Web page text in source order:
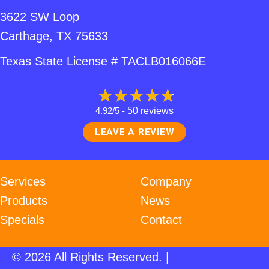
3622 SW Loop
Carthage, TX 75633
Texas State License # TACLB016066E
4.92/5 - 50 reviews
LEAVE A REVIEW
Services
Products
Specials
Company
News
Contact
© 2026 All Rights Reserved. |